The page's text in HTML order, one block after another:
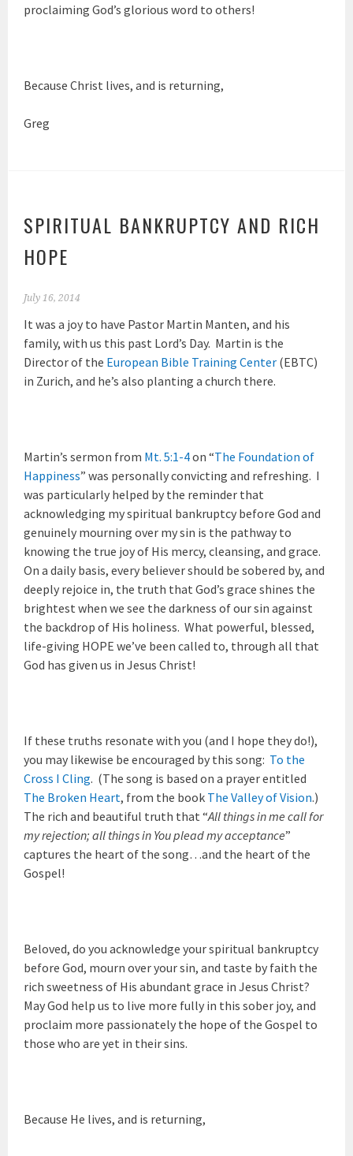
proclaiming God’s glorious word to others!
Because Christ lives, and is returning,
Greg
SPIRITUAL BANKRUPTCY AND RICH
HOPE
July 16, 2014
It was a joy to have Pastor Martin Manten, and his
family, with us this past Lord’s Day. Martin is the
Director of the European Bible Training Center (EBTC)
in Zurich, and he’s also planting a church there.
Martin’s sermon from Mt. 5:1-4on “The Foundation of
Happiness” was personally convicting and refreshing. I
was particularly helped by the reminder that
acknowledging my spiritual bankruptcy before God and
genuinely mourning over my sin is the pathway to
knowing the true joy of His mercy, cleansing, and grace.
On a daily basis, every believer should be sobered by, and
deeply rejoice in, the truth that God’s grace shines the
brightest when we see the darkness of our sin against
the backdrop of His holiness. What powerful, blessed,
life-giving HOPE we’ve been called to, through all that
God has given us in Jesus Christ!
If these truths resonate with you (and I hope they do!),
you may likewise be encouraged by this song: To the
Cross I Cling. (The song is based on a prayer entitled
The Broken Heart, from the book The Valley of Vision.)
The rich and beautiful truth that “All things in me call for
my rejection; all things in You plead my acceptance”
captures the heart of the song…and the heart of the
Gospel!
Beloved, do you acknowledge your spiritual bankruptcy
before God, mourn over your sin, and taste by faith the
rich sweetness of His abundant grace in Jesus Christ?
May God help us to live more fully in this sober joy, and
proclaim more passionately the hope of the Gospel to
those who are yet in their sins.
Because He lives, and is returning,